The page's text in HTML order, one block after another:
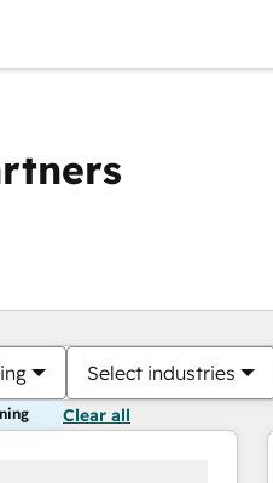
Select industries
Clear all